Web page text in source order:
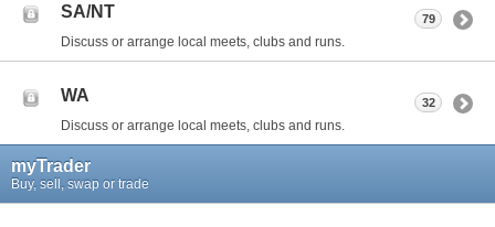
SA/NT
Discuss or arrange local meets, clubs and runs.
79
WA
Discuss or arrange local meets, clubs and runs.
32
myTrader
Buy, sell, swap or trade